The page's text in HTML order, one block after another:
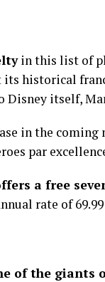
in this list of
historical
itself,
in the
par
a free
rate of
of the giants